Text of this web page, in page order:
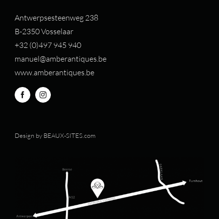
Antwerpsesteenweg 238
B-2350 Vosselaar
+32 (0)497 945 940
manuel@amberantiques.be
www.amberantiques.be
Design by BEAUX-SITES.com